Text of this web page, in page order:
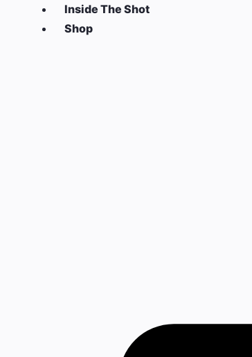
Inside The Shot
Shop